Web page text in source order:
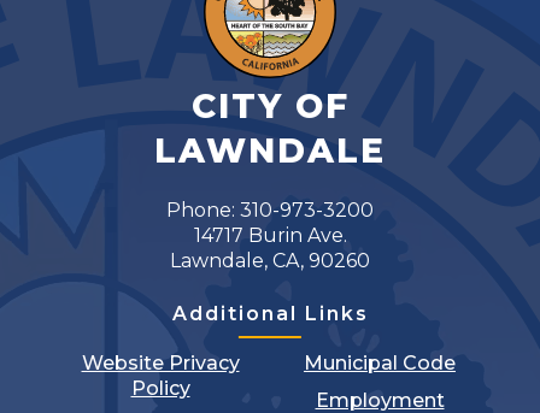
CITY OF
LAWNDALE
Phone: 310-973-3200
14717 Burin Ave.
Lawndale, CA, 90260
Additional Links
Website Privacy
Policy
Municipal Code
Employment